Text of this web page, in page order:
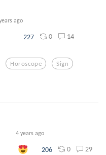
ago
227 0 14
Horoscope Sign
4 years ago
206 0 29